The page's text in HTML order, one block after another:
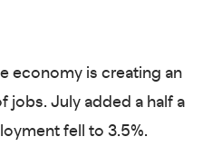
economy is creating an
jobs. July added a half a
fell to 3.5%.